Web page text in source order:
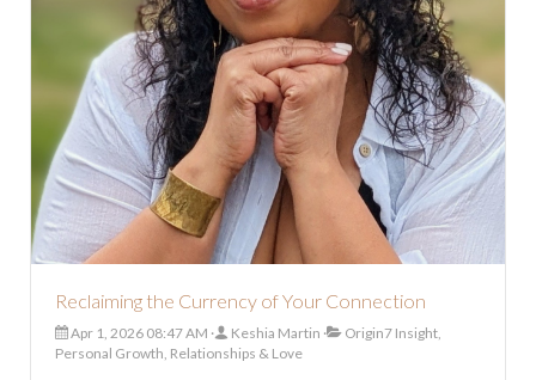
Reclaiming the Currency of Your Connection
Apr 1, 2026 08:47 AM Keshia Martin
Origin7 Insight,
Personal Growth, Relationships & Love